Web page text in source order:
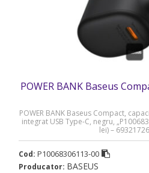
POWER BANK Baseus
POWER BANK Baseus Compact,
integrat USB Type-C, negru,
lei) –
Cod: P10068306113-00
Producator: BASEUS